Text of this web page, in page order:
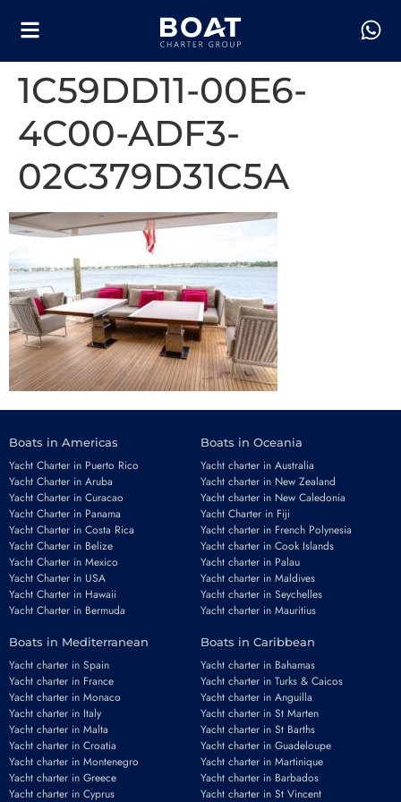
1C59DD11-00E6-
4C00-ADF3-
02C379D31C5A
Boats in Americas
Yacht Charter in Puerto Rico
Yacht Charter in Aruba
Yacht Charter in Curacao
Yacht Charter in Panama
Yacht Charter in Costa Rica
Yacht Charter in Belize
Yacht Charter in Mexico
Yacht Charter in USA
Yacht Charter in Hawaii
Yacht Charter in Bermuda
Boats in Oceania
Yacht charter in Australia
Yacht charter in New Zealand
Yacht charter in New Caledonia
Yacht Charter in Fiji
Yacht charter in French Polynesia
Yacht charter in Cook Islands
Yacht charter in Palau
Yacht charter in Maldives
Yacht charter in Seychelles
Yacht charter in Mauritius
Boats in Mediterranean
Yacht charter in Spain
Yacht charter in France
Yacht charter in Monaco
Yacht charter in Italy
Yacht charter in Malta
Yacht charter in Croatia
Yacht charter in Montenegro
Yacht charter in Greece
Yacht charter in Cyprus
Boats in Caribbean
Yacht charter in Bahamas
Yacht charter in Turks & Caicos
Yacht charter in Anguilla
Yacht charter in St Marten
Yacht charter in St Barths
Yacht charter in Guadeloupe
Yacht charter in Martinique
Yacht charter in Barbados
Yacht charter in St Vincent